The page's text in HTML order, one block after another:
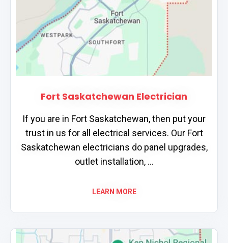
Fort Saskatchewan Electrician
If you are in Fort Saskatchewan, then put your
trust in us for all electrical services. Our Fort
Saskatchewan electricians do panel upgrades,
outlet installation, ...
LEARN MORE